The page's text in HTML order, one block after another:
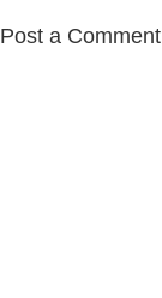
Post a Comment